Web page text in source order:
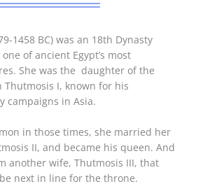
1458 BC) was an 18th Dynasty
of ancient Egypt’s most
She was the daughter of the
I, known for his
campaigns in Asia.
in those times, she married her
II, and became his queen. And
another wife, Thutmosis III, that
next in line for the throne.